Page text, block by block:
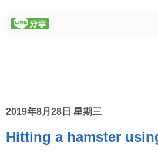
2019年8月28日 星期三
Hitting a hamster